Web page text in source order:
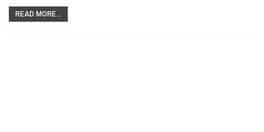
READ MORE...